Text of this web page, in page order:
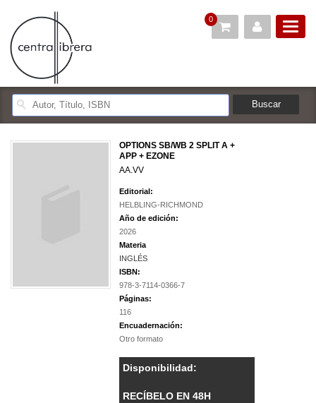
0
OPTIONS SB/WB 2 SPLIT A +
APP + EZONE
AA.VV
Editorial:
HELBLING-RICHMOND
Año de edición:
2026
Materia
INGLÉS
ISBN:
978-3-7114-0366-7
Páginas:
116
Encuadernación:
Otro formato
Disponibilidad:
RECÍBELO EN 48H